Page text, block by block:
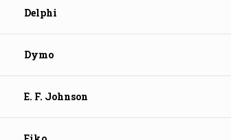
Delphi
Dymo
E. F. Johnson